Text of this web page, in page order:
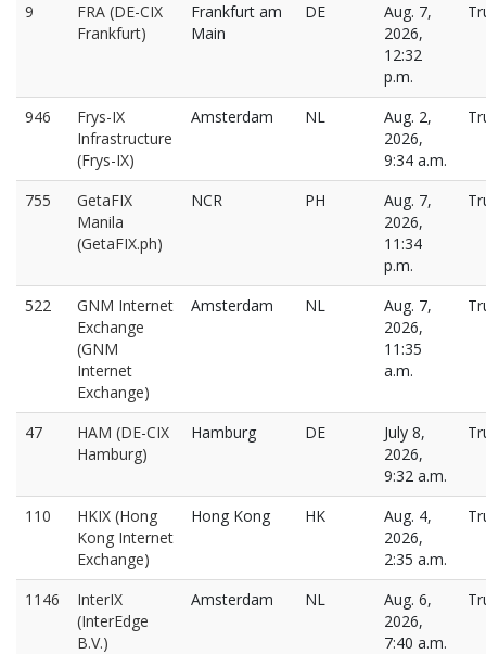
9
FRA (DE-CIX
Frankfurt)
Frankfurt am
Main
DE
Aug. 7,
2026,
12:32
p.m.
946
Frys-IX
Infrastructure
(Frys-IX)
Amsterdam NL
Aug. 2,
2026,
9:34 a.m.
755
GetaFIX
Manila
(GetaFIX.ph)
NCR PH
Aug. 7,
2026,
11:34
p.m.
522
GNM Internet
Exchange
(GNM
Internet
Exchange)
Amsterdam NL
Aug. 7,
2026,
11:35
a.m.
47
HAM (DE-CIX
Hamburg)
Hamburg DE
July 8,
2026,
9:32 a.m.
110
HKIX (Hong
Kong Internet
Exchange)
Hong Kong HK
Aug. 4,
2026,
2:35 a.m.
1146
InterIX
(InterEdge
B.V.)
Amsterdam NL
Aug. 6,
2026,
7:40 a.m.